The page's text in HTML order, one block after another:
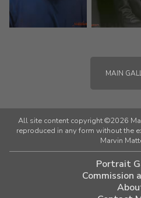
MAIN
All site content copyright ©2026
reproduced in any form without the
Marvin
Portrait
Commission